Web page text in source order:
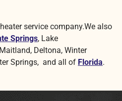
service company.We also
Springs, Lake
Deltona, Winter
Springs, and all of Florida.